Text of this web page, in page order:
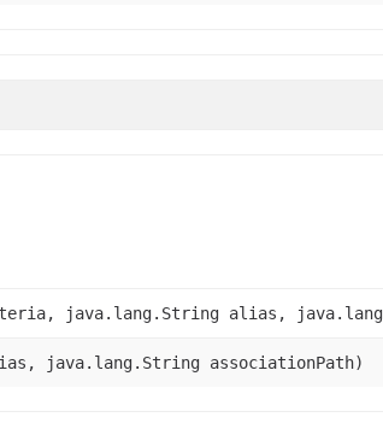
java.lang.String alias,
java.lang.String associationPath)